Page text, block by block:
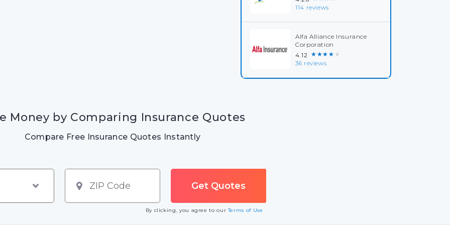
114 reviews
Alfa Alliance Insurance
Corporation
4.12 ★★★★★
36 reviews
Money by Comparing Insurance Quotes
Compare Free Insurance Quotes Instantly
By clicking, you agree to ourTerms of Use